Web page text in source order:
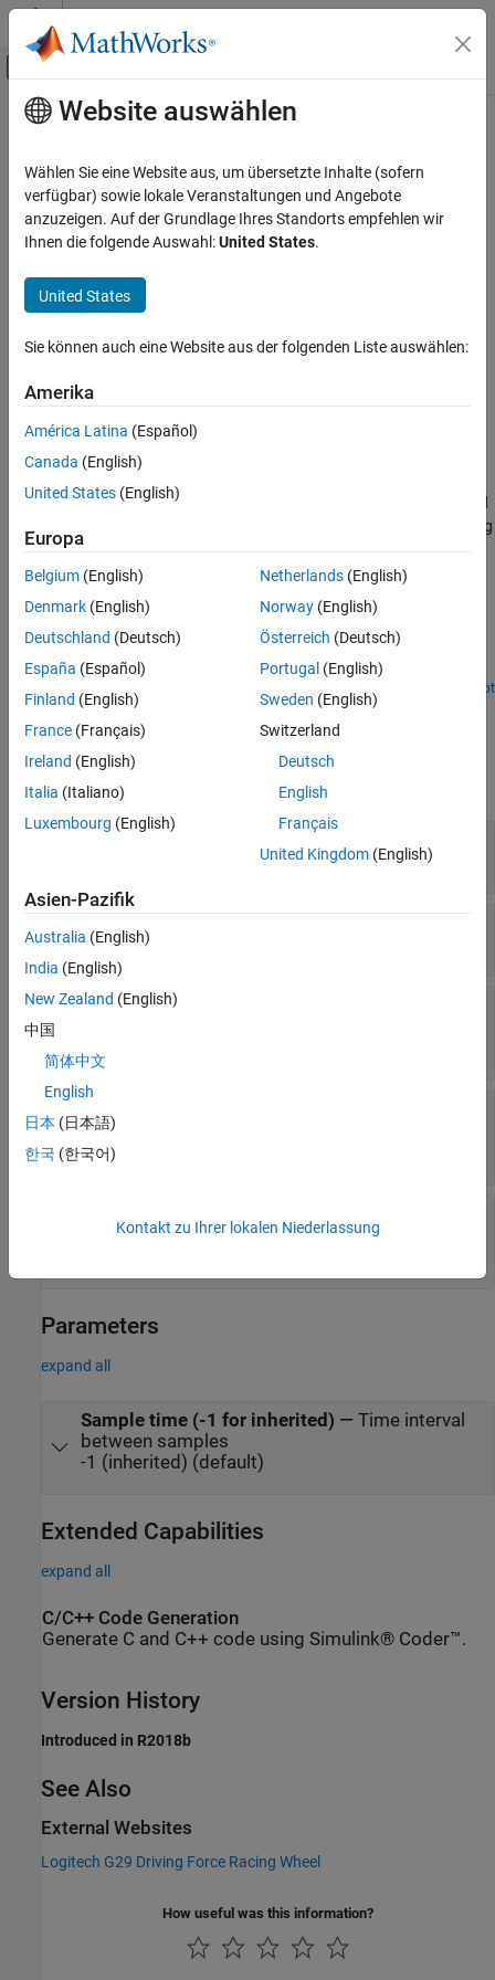
Weiter zum Inhalt
Umschaltung für Off-Canvas-
Startseite der Dokumentation
Simulink Real-Time
Model Preparation for Real-Time Execution
I/O Connectivity Blocks
Logitech G29 Steering Wheel Block
Description
Ports
Parameters
Extended Capabilities
See Also
Hauptinhalt
Logitech G29 Steering Wheel
Receive LogitechG29 Steering Wheel read data
expand all in page
Logitech G29
Description
Logitech®G29 Steering Wheel (PS3 only) device that is connected
to a target computer. You must connect the Logitech G29 Steering
Wheel device to the USB port on the target computer.
Examples
Logitech G29 Steering Wheel Demo
Logitech G29 Steering Wheel Block Example.
Open Script
Ports
Output
expand all
0 (= unpressed) | 1 (= pressed)
0 (= left most) | 65535 (= right most)
Pedals—Status of throttle, brake, and clutch
0 (= not engaged) | 255 (= fully engaged)
Direction
0 (= UP) | 2 (= RIGHT) | 4 (= DOWN) | 6 (= LEFT) |
8 (= UNPRESSED)
steering wheel
Parameters
expand all
Sample time (-1 for inherited) — Time interval
between samples
-1 (inherited) (default)
Extended Capabilities
expand all
C/C++ Code Generation
Generate C and C++ code using Simulink® Coder™.
Version History
Introduced in R2018b
See Also
External Websites
Logitech G29 Driving Force Racing Wheel
How useful was this information?
Website auswählen
Wählen Sie eine Website aus, um übersetzte Inhalte (sofern
verfügbar) sowie lokale Veranstaltungen und Angebote
anzuzeigen. Auf der Grundlage Ihres Standorts empfehlen wir
Ihnen die folgende Auswahl:United States.
United States
Sie können auch eine Website aus der folgenden Liste auswählen:
Amerika
América Latina (Español)
Canada (English)
United States (English)
Europa
Belgium (English)
Denmark (English)
Deutschland (Deutsch)
España (Español)
Finland (English)
France (Français)
Ireland (English)
Italia (Italiano)
Luxembourg (English)
Netherlands(English)
Norway(English)
Österreich (Deutsch)
Portugal (English)
Sweden (English)
Switzerland
Deutsch
English
Français
United Kingdom(English)
Asien-Pazifik
Australia (English)
India (English)
New Zealand (English)
中国
简体中文
English
日本 (日本語)
한국 (한국어)
Kontakt zu Ihrer lokalen Niederlassung